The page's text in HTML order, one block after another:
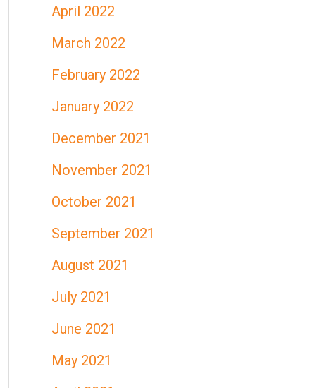
April 2022
March 2022
February 2022
January 2022
December 2021
November 2021
October 2021
September 2021
August 2021
July 2021
June 2021
May 2021